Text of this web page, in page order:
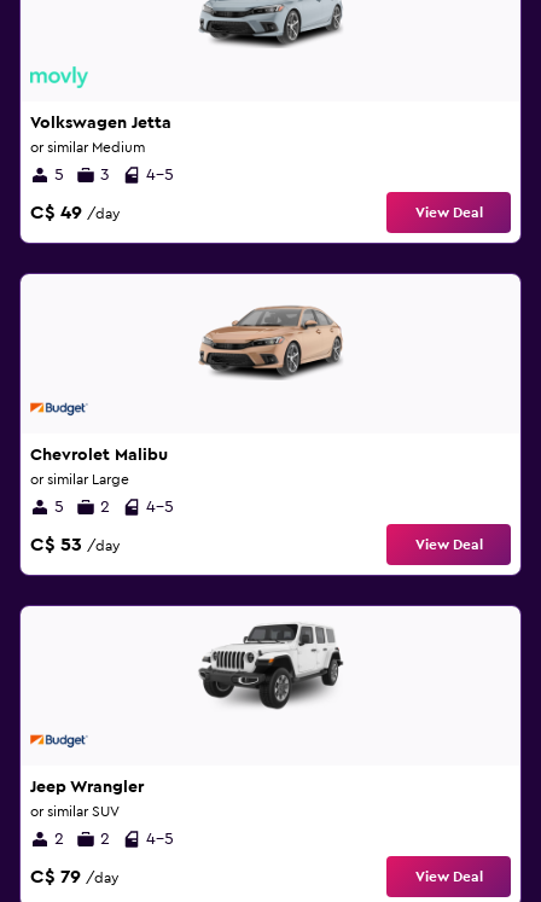
Volkswagen Jetta
or similar Medium
5 3 4-5
C$ 49 /day View Deal
Chevrolet Malibu
or similar Large
5 2 4-5
C$ 53 /day View Deal
Jeep Wrangler
or similar SUV
2 2 4-5
C$ 79 /day View Deal